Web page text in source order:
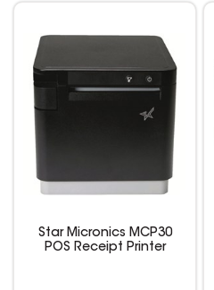
Star Micronics MCP30
POS Receipt Printer